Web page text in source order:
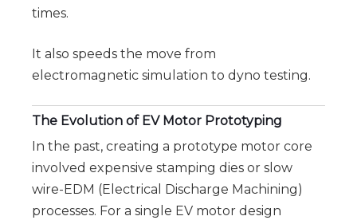
times.
It also speeds the move from
electromagnetic simulation to dyno testing.
The Evolution of EV Motor Prototyping
In the past, creating a prototype motor core
involved expensive stamping dies or slow
wire-EDM (Electrical Discharge Machining)
processes. For a single EV motor design